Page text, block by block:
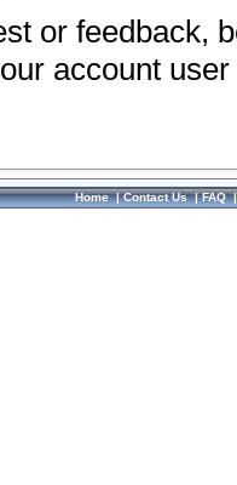
or feedback,
account
Home|Contact Us|FAQ